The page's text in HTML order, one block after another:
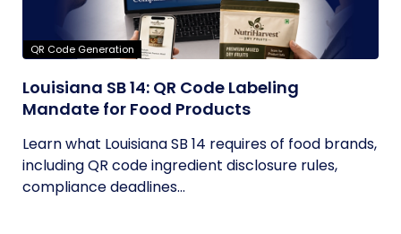
QR Code Generation
Louisiana SB 14: QR Code Labeling
Mandate for Food Products
Learn what Louisiana SB 14 requires of food brands,
including QR code ingredient disclosure rules,
compliance deadlines...